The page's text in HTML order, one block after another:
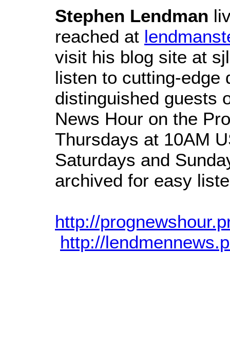
Stephen Lendman
reached at
visit his blog site at
listen to cutting-edge
distinguished guests
News Hour on the
Thursdays at 10AM
Saturdays and
archived for easy
http://
http://